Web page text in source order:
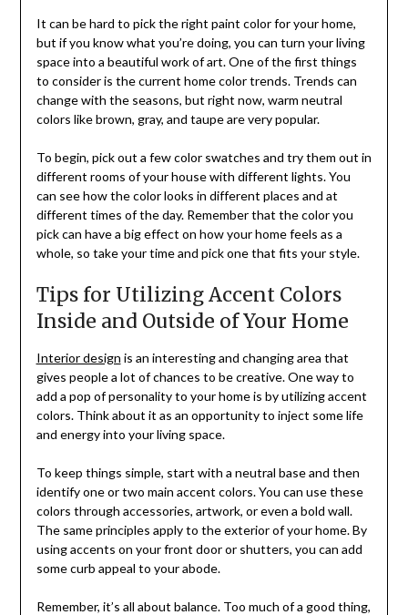
It can be hard to pick the right paint color for your home,
but if you know what you’re doing, you can turn your living
space into a beautiful work of art. One of the first things
to consider is the current home color trends. Trends can
change with the seasons, but right now, warm neutral
colors like brown, gray, and taupe are very popular.
To begin, pick out a few color swatches and try them out in
different rooms of your house with different lights. You
can see how the color looks in different places and at
different times of the day. Remember that the color you
pick can have a big effect on how your home feels as a
whole, so take your time and pick one that fits your style.
Tips for Utilizing Accent Colors
Inside and Outside of Your Home
Interior design is an interesting and changing area that
gives people a lot of chances to be creative. One way to
add a pop of personality to your home is by utilizing accent
colors. Think about it as an opportunity to inject some life
and energy into your living space.
To keep things simple, start with a neutral base and then
identify one or two main accent colors. You can use these
colors through accessories, artwork, or even a bold wall.
The same principles apply to the exterior of your home. By
using accents on your front door or shutters, you can add
some curb appeal to your abode.
Remember, it’s all about balance. Too much of a good thing,